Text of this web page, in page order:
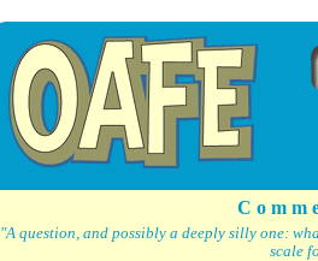
C o m
"A question, and possibly a deeply silly one:
scale